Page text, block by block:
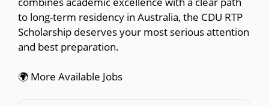
to long-term residency in Australia, the CDU RTP
Scholarship deserves your most serious attention
and best preparation.
🌍 More Available Jobs